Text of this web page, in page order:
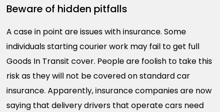
Beware of hidden pitfalls
A case in point are issues with insurance. Some
individuals starting courier work may fail to get full
Goods In Transit cover. People are foolish to take this
risk as they will not be covered on standard car
insurance. Apparently, insurance companies are now
saying that delivery drivers that operate cars need